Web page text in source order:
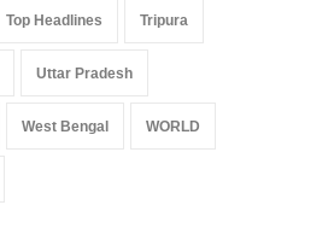
Top Headlines Tripura
Uttar Pradesh
West Bengal WORLD